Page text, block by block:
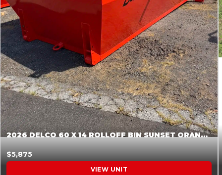
2026 DELCO 60 X 14 ROLLOFF BIN SUNSET ORANGE 045854
$5,875
VIEW UNIT